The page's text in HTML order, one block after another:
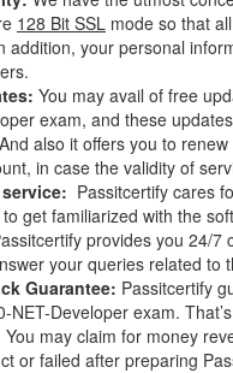
128 Bit SSL mode so that
addition, your personal
You may avail of free
exam, and these
also it offers you to
in case the validity of
Passitcertify cares
get familiarized with the
provides you 24/
your queries related to
Guarantee: Passitcertify
NET-Developer exam.
may claim for money
or failed after preparing